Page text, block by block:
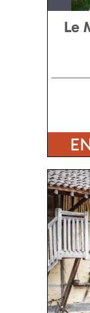
Le